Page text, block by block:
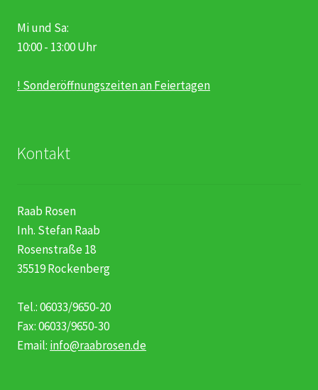
Mi und Sa:
10:00 - 13:00 Uhr
! Sonderöffnungszeiten an Feiertagen
Kontakt
Raab Rosen
Inh. Stefan Raab
Rosenstraße 18
35519 Rockenberg
Tel.: 06033/9650-20
Fax: 06033/9650-30
Email: info@raabrosen.de